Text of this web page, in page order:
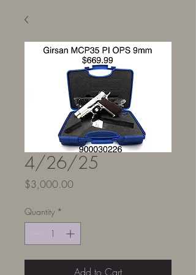
4/26/25
$3,000.00Price
Quantity *
Add to Cart